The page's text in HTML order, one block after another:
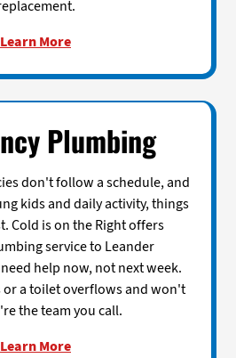
Learn More
Plumbing
don't follow a schedule, and
kids and daily activity, things
Cold is on the Right offers
service to Leander
help now, not next week.
or a toilet overflows and won't
the team you call.
Learn More